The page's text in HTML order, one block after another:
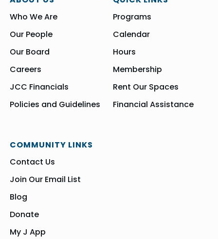
Who We Are
Our People
Our Board
Careers
JCC Financials
Policies and Guidelines
Programs
Calendar
Hours
Membership
Rent Our Spaces
Financial Assistance
COMMUNITY LINKS
Contact Us
Join Our Email List
Blog
Donate
My J App